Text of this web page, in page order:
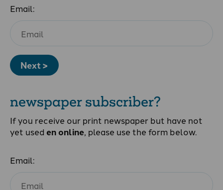
Email:
Next >
newspaper subscriber?
If you receive our print newspaper but have not
yet used en online, please use the form below.
Email: